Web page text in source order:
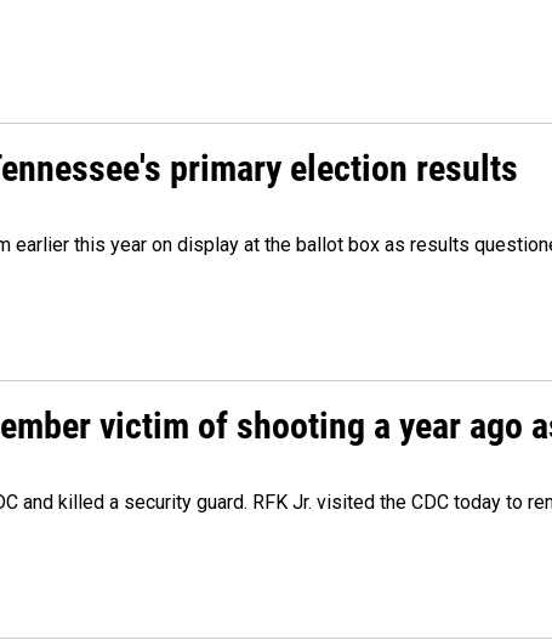
primary election results
this year on display at the ballot box as results
victim of shooting a year ago
and killed a security guard. RFK Jr. visited the CDC today to